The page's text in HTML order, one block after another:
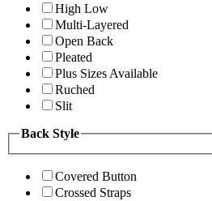
High Low
Multi-Layered
Open Back
Pleated
Plus Sizes Available
Ruched
Slit
Back Style
Covered Button
Crossed Straps